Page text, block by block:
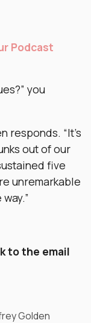
Podcast
you
responds. “It’s
out of our
five
unremarkable
to the email
Golden